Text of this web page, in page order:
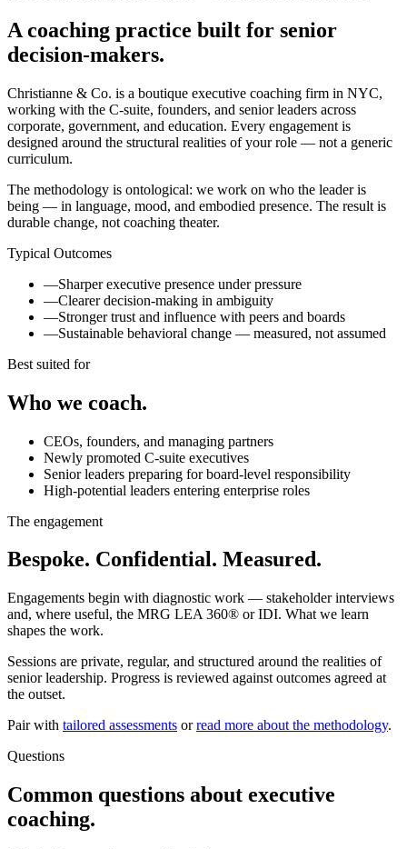
A coaching practice built for senior
decision-makers.
Christianne & Co. is a boutique executive coaching firm in NYC,
working with the C-suite, founders, and senior leaders across
corporate, government, and education. Every engagement is
designed around the structural realities of your role — not a generic
curriculum.
The methodology is ontological: we work on who the leader is
being — in language, mood, and embodied presence. The result is
durable change, not coaching theater.
Typical Outcomes
—Sharper executive presence under pressure
—Clearer decision-making in ambiguity
—Stronger trust and influence with peers and boards
—Sustainable behavioral change — measured, not assumed
Best suited for
Who we coach.
CEOs, founders, and managing partners
Newly promoted C-suite executives
Senior leaders preparing for board-level responsibility
High-potential leaders entering enterprise roles
The engagement
Bespoke. Confidential. Measured.
Engagements begin with diagnostic work — stakeholder interviews
and, where useful, the MRG LEA 360® or IDI. What we learn
shapes the work.
Sessions are private, regular, and structured around the realities of
senior leadership. Progress is reviewed against outcomes agreed at
the outset.
Pair with tailored assessments or read more about the methodology.
Questions
Common questions about executive
coaching.